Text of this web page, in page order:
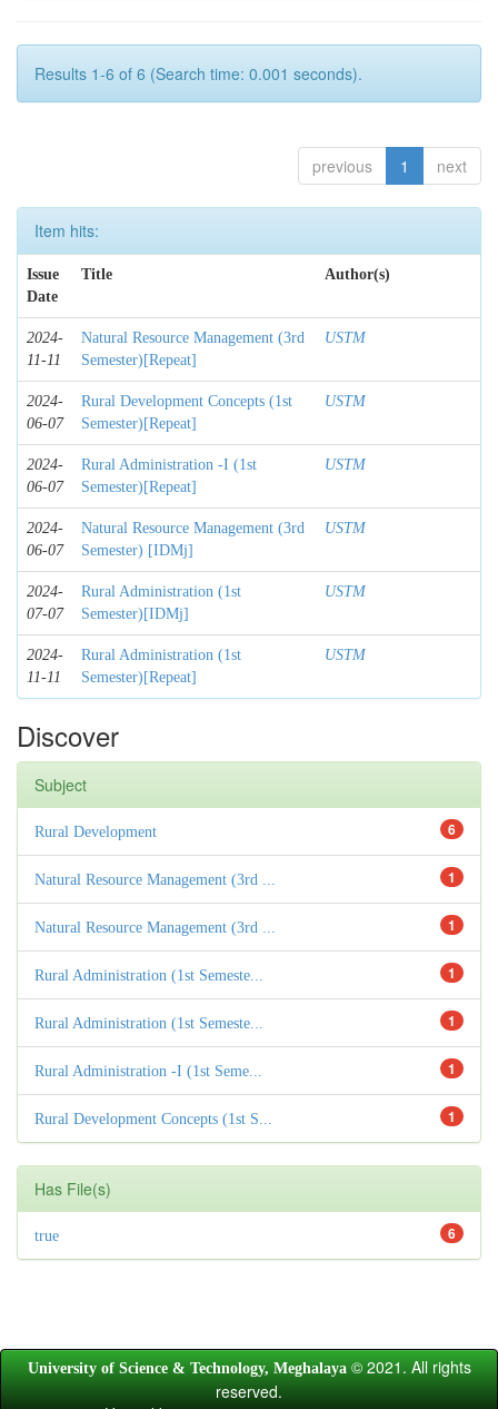
Results 1-6 of 6 (Search time: 0.001 seconds).
previous 1 next
Item hits:
Issue
Date
Title Author(s)
2024-
11-11
Natural Resource Management (3rd
Semester)[Repeat]
USTM
2024-
06-07
Rural Development Concepts (1st
Semester)[Repeat]
USTM
2024-
06-07
Rural Administration -I (1st
Semester)[Repeat]
USTM
2024-
06-07
Natural Resource Management (3rd
Semester) [IDMj]
USTM
2024-
07-07
Rural Administration (1st
Semester)[IDMj]
USTM
2024-
11-11
Rural Administration (1st
Semester)[Repeat]
USTM
Discover
Subject
6
Rural Development
1
Natural Resource Management (3rd ...
1
Natural Resource Management (3rd ...
1
Rural Administration (1st Semeste...
1
Rural Administration (1st Semeste...
1
Rural Administration -I (1st Seme...
1
Rural Development Concepts (1st S...
Has File(s)
6
true
University of Science & Technology, Meghalaya © 2021. All rights
reserved.